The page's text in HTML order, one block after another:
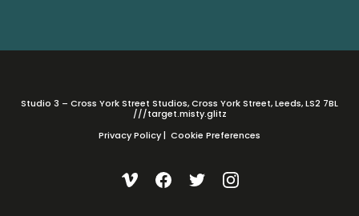
Studio 3 – Cross York Street Studios, Cross York Street, Leeds, LS2 7BL
///target.misty.glitz
Privacy Policy| Cookie Preferences